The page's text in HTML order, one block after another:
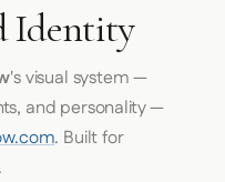
Identity
's visual system —
and personality —
. Built for